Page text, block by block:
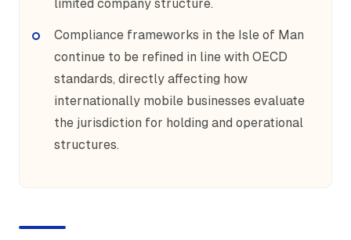
limited company structure.
Compliance frameworks in the Isle of Man
continue to be refined in line with OECD
standards, directly affecting how
internationally mobile businesses evaluate
the jurisdiction for holding and operational
structures.